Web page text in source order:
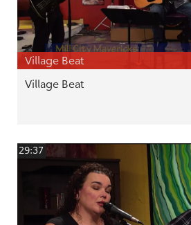
Village Beat
Village Beat
29:37